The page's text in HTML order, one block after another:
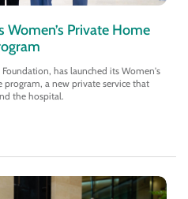
Women’s Private Home
has launched its Women's
program, a new private service that
the hospital.